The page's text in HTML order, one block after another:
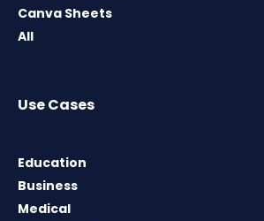
Canva Sheets
All
Use Cases
Education
Business
Medical